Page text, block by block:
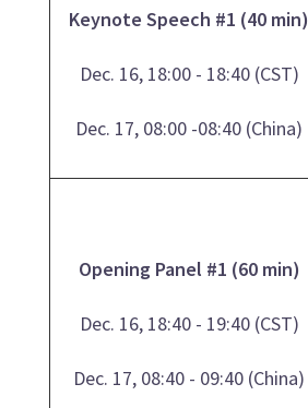
Keynote Speech #1 (40 min)
Dec. 16, 18:00 - 18:40 (CST)
Dec. 17, 08:00 -08:40 (China)
Opening Panel #1 (60 min)
Dec. 16, 18:40 - 19:40 (CST)
Dec. 17, 08:40 - 09:40 (China)